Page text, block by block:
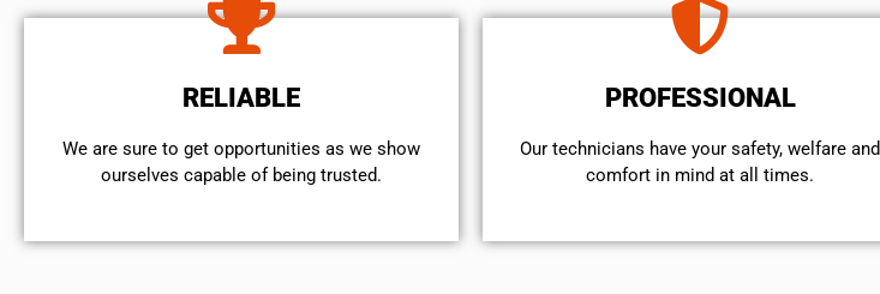
RELIABLE
We are sure to get opportunities as we show
ourselves capable of being trusted.
PROFESSIONAL
Our technicians have your safety, welfare and
comfort ​in mind at all times.